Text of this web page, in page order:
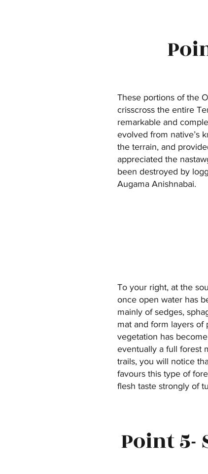
These portions of the
crisscross the entire
remarkable and
evolved from native’s
the terrain, and
appreciated the
been destroyed by
Augama Anishnabai.
To your right, at the
once open water has
mainly of sedges,
mat and form layers of
vegetation has
eventually a full forest
trails, you will notice
favours this type of
flesh taste strongly of
Point 5-